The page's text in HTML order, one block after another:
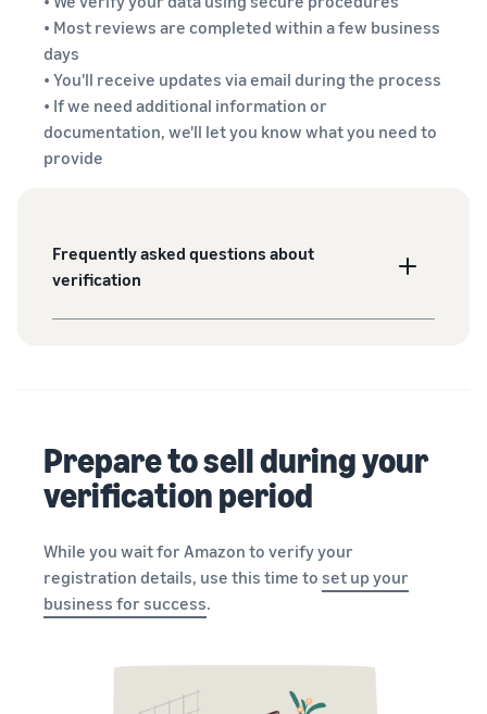
• Most reviews are completed within a few business
days
• You'll receive updates via email during the process
• If we need additional information or
documentation, we'll let you know what you need to
provide
Frequently asked questions about
verification
Prepare to sell during your
verification period
While you wait for Amazon to verify your
registration details, use this time to set up your
business for success.